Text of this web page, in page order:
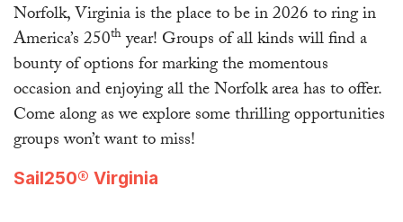
Norfolk, Virginia is the place to be in 2026 to ring in
America’s 250thyear! Groups of all kinds will find a
bounty of options for marking the momentous
occasion and enjoying all the Norfolk area has to offer.
Come along as we explore some thrilling opportunities
groups won’t want to miss!
Sail250® Virginia